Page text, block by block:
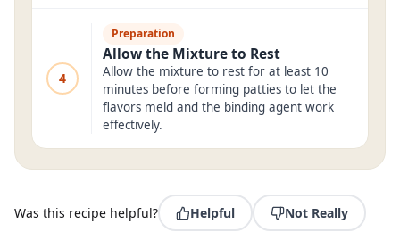
4
Preparation
Allow the Mixture to Rest
Allow the mixture to rest for at least 10
minutes before forming patties to let the
flavors meld and the binding agent work
effectively.
Was this recipe helpful? Helpful Not Really